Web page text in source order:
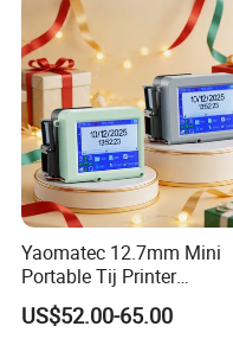
Yaomatec 12.7mm Mini
Portable Tij Printer
Handheld Inkjet Printer
Capable of Printing
US$52.00-65.00